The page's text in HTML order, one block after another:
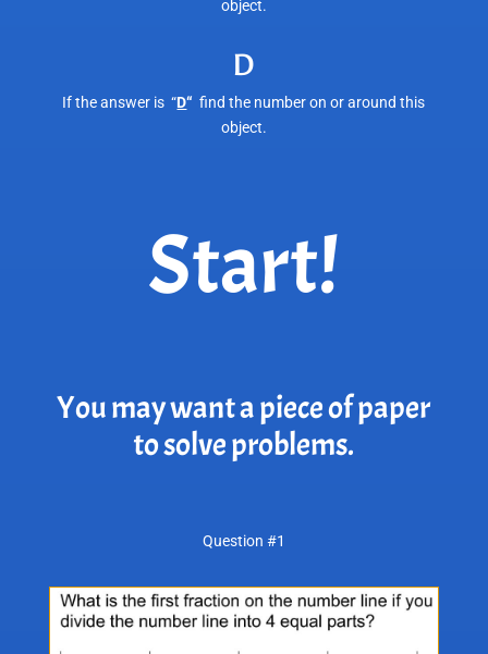
object.
D
If the answer is “D“ find the number on or around this
object.
Start!
You may want a piece of paper
to solve problems.
Question #1